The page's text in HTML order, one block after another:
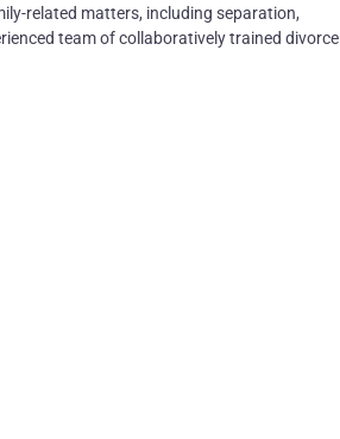
related matters, including separation,
team of collaboratively trained divorce